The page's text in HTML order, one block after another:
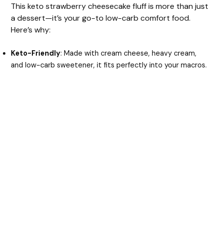
This keto strawberry cheesecake fluff is more than just
a dessert—it’s your go-to low-carb comfort food.
Here’s why:
Keto-Friendly: Made with cream cheese, heavy cream,
and low-carb sweetener, it fits perfectly into your macros.